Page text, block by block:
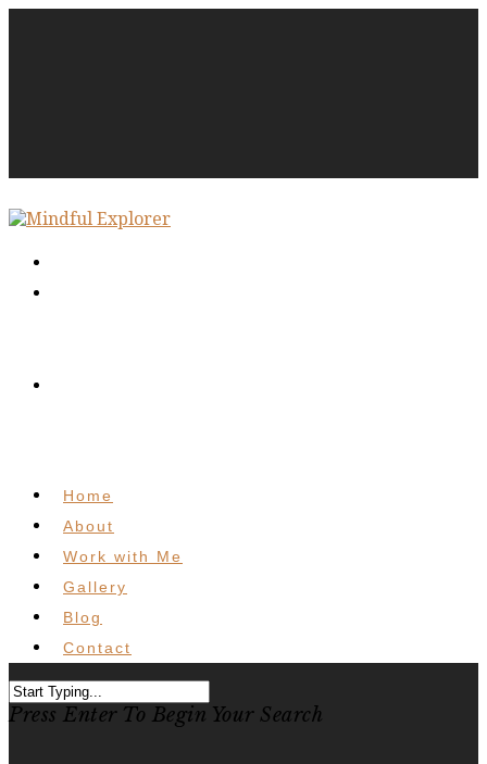
Home
About
Work with Me
Gallery
Blog
Contact
Press Enter To Begin Your Search